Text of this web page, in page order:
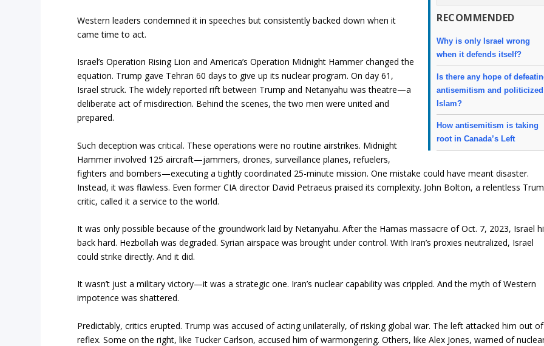
RECOMMENDED
Why is only Israel wrong
when it defends itself?
Is there any hope of
antisemitism and politicized
Islam?
How antisemitism is taking
root in Canada’s Left
Western leaders condemned it in speeches but consistently backed down when it
came time to act.
Israel’s Operation Rising Lion and America’s Operation Midnight Hammer changed the
equation. Trump gave Tehran 60 days to give up its nuclear program. On day 61,
Israel struck. The widely reported rift between Trump and Netanyahu was theatre—a
deliberate act of misdirection. Behind the scenes, the two men were united and
prepared.
Such deception was critical. These operations were no routine airstrikes. Midnight
Hammer involved 125 aircraft—jammers, drones, surveillance planes, refuelers,
fighters and bombers—executing a tightly coordinated 25-minute mission. One mistake could have meant disaster.
Instead, it was flawless. Even former CIA director David Petraeus praised its complexity. John Bolton, a relentless
critic, called it a service to the world.
It was only possible because of the groundwork laid by Netanyahu. After the Hamas massacre of Oct. 7, 2023, Israel
back hard. Hezbollah was degraded. Syrian airspace was brought under control. With Iran’s proxies neutralized, Israel
could strike directly. And it did.
It wasn’t just a military victory—it was a strategic one. Iran’s nuclear capability was crippled. And the myth of Western
impotence was shattered.
Predictably, critics erupted. Trump was accused of acting unilaterally, of risking global war. The left attacked him out of
reflex. Some on the right, like Tucker Carlson, accused him of warmongering. Others, like Alex Jones, warned of